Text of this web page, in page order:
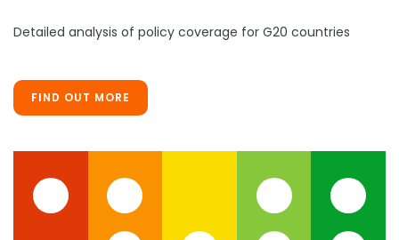
Detailed analysis of policy coverage for G20 countries
FIND OUT MORE